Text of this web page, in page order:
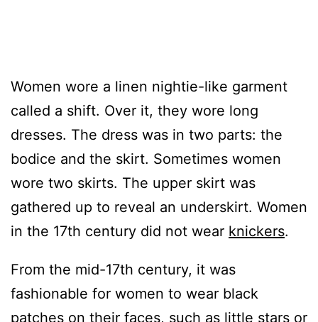
Women wore a linen nightie-like garment
called a shift. Over it, they wore long
dresses. The dress was in two parts: the
bodice and the skirt. Sometimes women
wore two skirts. The upper skirt was
gathered up to reveal an underskirt. Women
in the 17th century did not wear knickers.
From the mid-17th century, it was
fashionable for women to wear black
patches on their faces, such as little stars or